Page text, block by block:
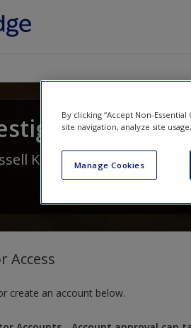
the
K Schutt
Access
create an account below.
By clicking “Accept Non-
site navigation, analyze site
Manage Cookies